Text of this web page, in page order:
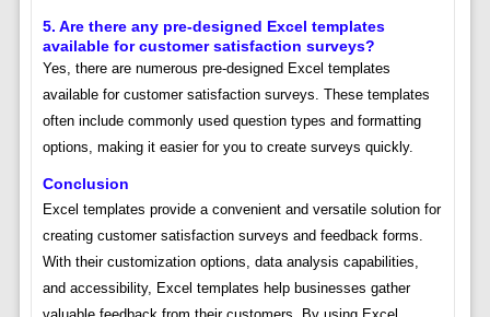
5. Are there any pre-designed Excel templates
available for customer satisfaction surveys?
Yes, there are numerous pre-designed Excel templates
available for customer satisfaction surveys. These templates
often include commonly used question types and formatting
options, making it easier for you to create surveys quickly.
Conclusion
Excel templates provide a convenient and versatile solution for
creating customer satisfaction surveys and feedback forms.
With their customization options, data analysis capabilities,
and accessibility, Excel templates help businesses gather